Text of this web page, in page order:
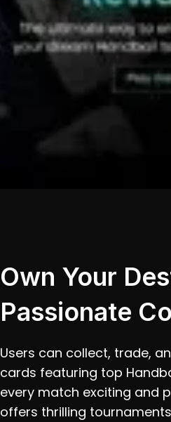
Own Your
Passionate
Users can collect, trade,
cards featuring top
every match exciting and
offers thrilling